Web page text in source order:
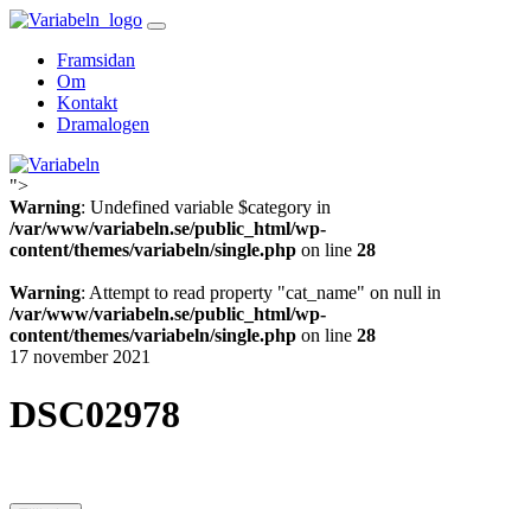
Skip
contentFramsidan
Om
Kontakt
Dramalogen
Variabeln
">
Warning: Undefined variable $category in
/var/www/variabeln.se/public_html/wp-
content/themes/variabeln/single.php on line 28
Warning: Attempt to read property "cat_name" on null in
/var/www/variabeln.se/public_html/wp-
content/themes/variabeln/single.php on line 28
17 november 2021
DSC02978